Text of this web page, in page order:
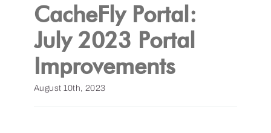
CacheFly Portal:
July 2023 Portal
Improvements
August 10th, 2023